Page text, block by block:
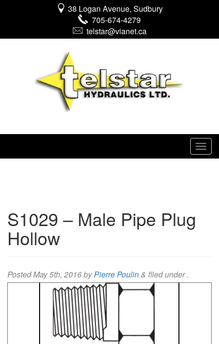
38 Logan Avenue, Sudbury
705-674-4279
telstar@vianet.ca
S1029 – Male Pipe Plug
Hollow
PostedMay 5th, 2016byPierre Poulin& filed under .